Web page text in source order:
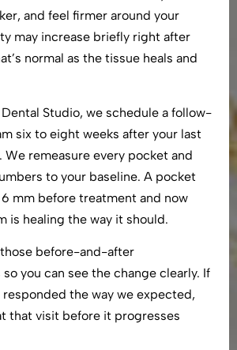
and feel firmer around your
may increase briefly right after
normal as the tissue heals and
Studio, we schedule a follow-
six to eight weeks after your last
remeasure every pocket and
to your baseline. A pocket
mm before treatment and now
is healing the way it should.
before-and-after
you can see the change clearly. If
responded the way we expected,
that visit before it progresses